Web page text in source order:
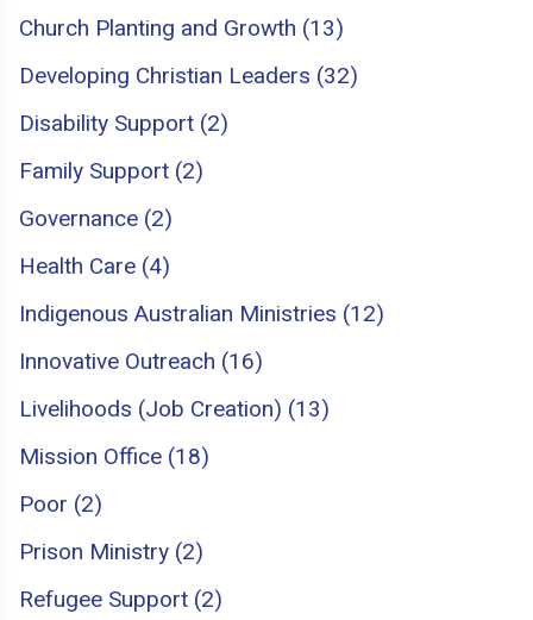
Church Planting and Growth (13)
Developing Christian Leaders (32)
Disability Support (2)
Family Support (2)
Governance (2)
Health Care (4)
Indigenous Australian Ministries (12)
Innovative Outreach (16)
Livelihoods (Job Creation) (13)
Mission Office (18)
Poor (2)
Prison Ministry (2)
Refugee Support (2)